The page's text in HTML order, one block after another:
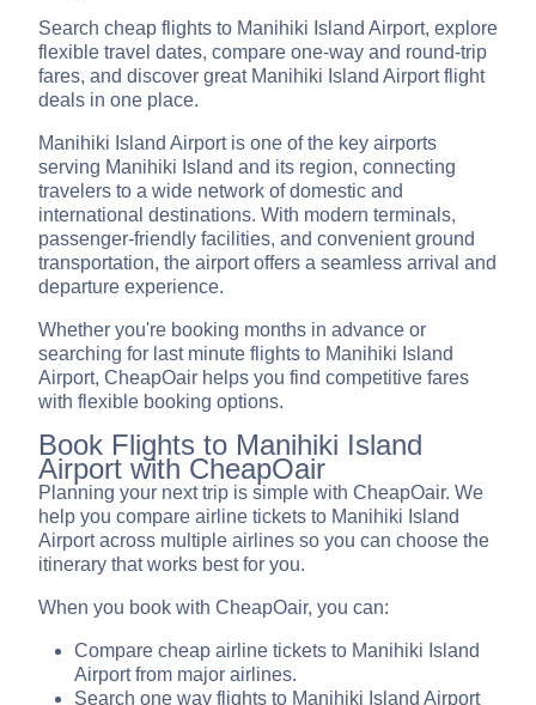
Search cheap flights to Manihiki Island Airport, explore
flexible travel dates, compare one-way and round-trip
fares, and discover great Manihiki Island Airport flight
deals in one place.
Manihiki Island Airport is one of the key airports
serving Manihiki Island and its region, connecting
travelers to a wide network of domestic and
international destinations. With modern terminals,
passenger-friendly facilities, and convenient ground
transportation, the airport offers a seamless arrival and
departure experience.
Whether you're booking months in advance or
searching for last minute flights to Manihiki Island
Airport, CheapOair helps you find competitive fares
with flexible booking options.
Book Flights to Manihiki Island
Airport with CheapOair
Planning your next trip is simple with CheapOair. We
help you compare airline tickets to Manihiki Island
Airport across multiple airlines so you can choose the
itinerary that works best for you.
When you book with CheapOair, you can:
Compare cheap airline tickets to Manihiki Island
Airport from major airlines.
Search one way flights to Manihiki Island Airport